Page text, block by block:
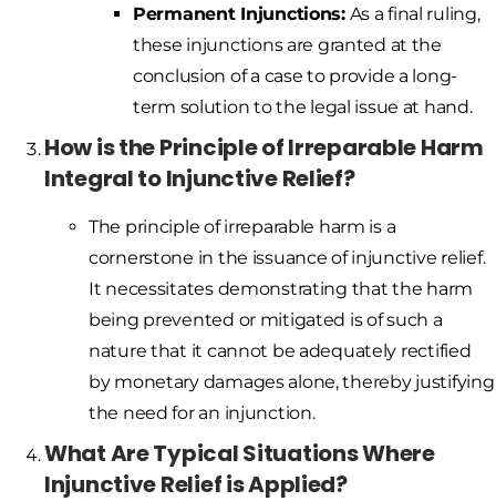
Permanent Injunctions:As a final ruling,
these injunctions are granted at the
conclusion of a case to provide a long-
term solution to the legal issue at hand.
How is the Principle of Irreparable Harm
Integral to Injunctive Relief?
The principle of irreparable harm is a
cornerstone in the issuance of injunctive relief.
It necessitates demonstrating that the harm
being prevented or mitigated is of such a
nature that it cannot be adequately rectified
by monetary damages alone, thereby justifying
the need for an injunction.
What Are Typical Situations Where
Injunctive Relief is Applied?